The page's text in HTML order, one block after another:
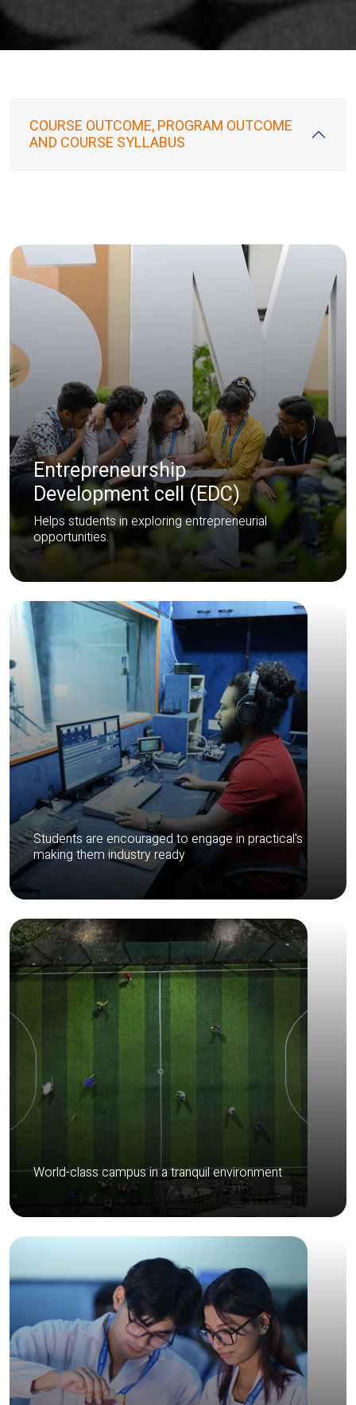
COURSE OUTCOME, PROGRAM OUTCOME
AND COURSE SYLLABUS
Entrepreneurship
Development cell (EDC)
Helps students in exploring entrepreneurial
opportunities.
Students are encouraged to engage in practical's
making them industry ready
World-class campus in a tranquil environment